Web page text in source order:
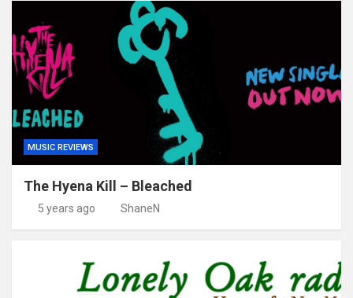
MUSIC REVIEWS
The Hyena Kill – Bleached
5 years ago ShaneN